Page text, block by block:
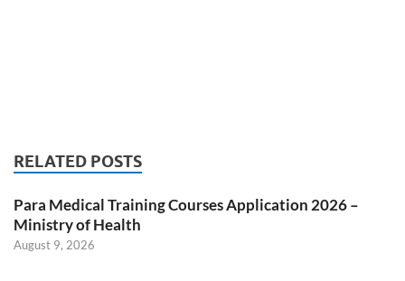
RELATED POSTS
Para Medical Training Courses Application 2026 –
Ministry of Health
August 9, 2026